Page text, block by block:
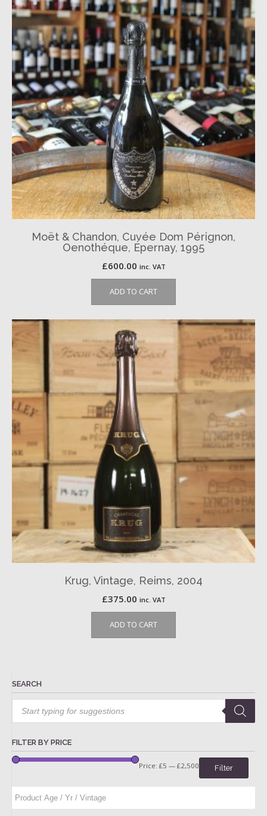
Moët & Chandon, Cuvée Dom Pérignon,
Oenothéque, Épernay, 1995
£600.00 inc. VAT
ADD TO CART
Krug, Vintage, Reims, 2004
£375.00 inc. VAT
ADD TO CART
SEARCH
Products
search
FILTER BY PRICE
Filter
Price: £5 — £2,500